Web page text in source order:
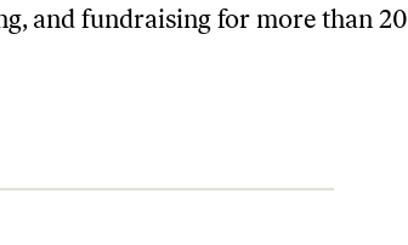
and fundraising for more than 20